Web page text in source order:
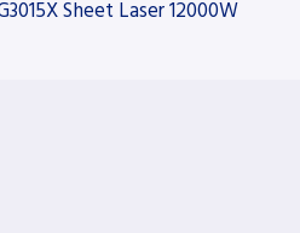
Sheet Laser 12000W